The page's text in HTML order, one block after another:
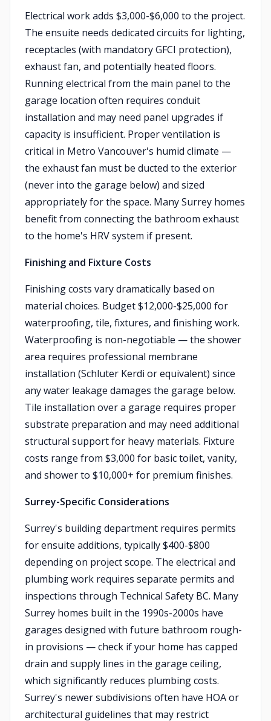
Electrical work adds $3,000-$6,000 to the project.
The ensuite needs dedicated circuits for lighting,
receptacles (with mandatory GFCI protection),
exhaust fan, and potentially heated floors.
Running electrical from the main panel to the
garage location often requires conduit
installation and may need panel upgrades if
capacity is insufficient. Proper ventilation is
critical in Metro Vancouver's humid climate —
the exhaust fan must be ducted to the exterior
(never into the garage below) and sized
appropriately for the space. Many Surrey homes
benefit from connecting the bathroom exhaust
to the home's HRV system if present.
Finishing and Fixture Costs
Finishing costs vary dramatically based on
material choices. Budget $12,000-$25,000 for
waterproofing, tile, fixtures, and finishing work.
Waterproofing is non-negotiable — the shower
area requires professional membrane
installation (Schluter Kerdi or equivalent) since
any water leakage damages the garage below.
Tile installation over a garage requires proper
substrate preparation and may need additional
structural support for heavy materials. Fixture
costs range from $3,000 for basic toilet, vanity,
and shower to $10,000+ for premium finishes.
Surrey-Specific Considerations
Surrey's building department requires permits
for ensuite additions, typically $400-$800
depending on project scope. The electrical and
plumbing work requires separate permits and
inspections through Technical Safety BC. Many
Surrey homes built in the 1990s-2000s have
garages designed with future bathroom rough-
in provisions — check if your home has capped
drain and supply lines in the garage ceiling,
which significantly reduces plumbing costs.
Surrey's newer subdivisions often have HOA or
architectural guidelines that may restrict